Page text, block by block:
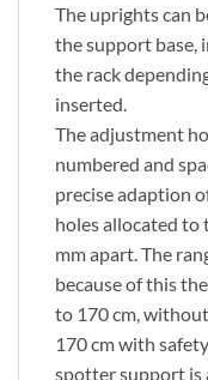
The uprights can
the support base,
the rack
inserted.
The adjustment
numbered and
precise adaption
holes allocated to
mm apart. The
because of this
to 170 cm,
170 cm with
spotter support is